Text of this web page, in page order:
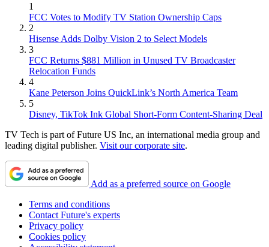
1
FCC Votes to Modify TV Station Ownership Caps
2
Hisense Adds Dolby Vision 2 to Select Models
3
FCC Returns $881 Million in Unused TV Broadcaster
Relocation Funds
4
Kane Peterson Joins QuickLink’s North America Team
5
Disney, TikTok Ink Global Short-Form Content-Sharing Deal
TV Tech is part of Future US Inc, an international media group and
leading digital publisher. Visit our corporate site.
Add as a preferred source on Google
Terms and conditions
Contact Future's experts
Privacy policy
Cookies policy